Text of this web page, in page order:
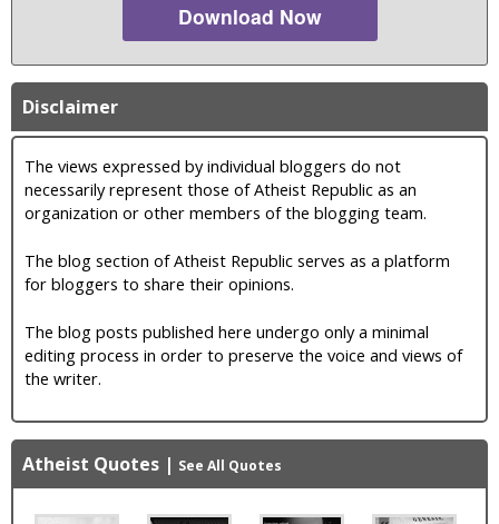
Download Now
Disclaimer
The views expressed by individual bloggers do not
necessarily represent those of Atheist Republic as an
organization or other members of the blogging team.
The blog section of Atheist Republic serves as a platform
for bloggers to share their opinions.
The blog posts published here undergo only a minimal
editing process in order to preserve the voice and views of
the writer.
Atheist Quotes | See All Quotes